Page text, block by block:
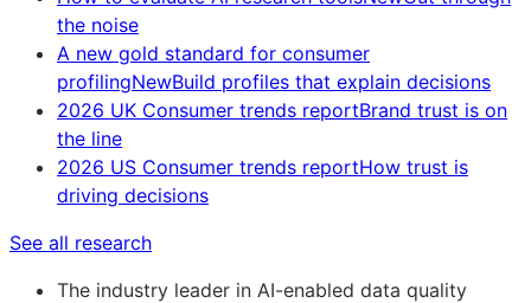
the noise
A new gold standard for consumer
profilingNewBuild profiles that explain decisions
2026 UK Consumer trends reportBrand trust is on
the line
2026 US Consumer trends reportHow trust is
driving decisions
See all research
The industry leader in AI-enabled data quality